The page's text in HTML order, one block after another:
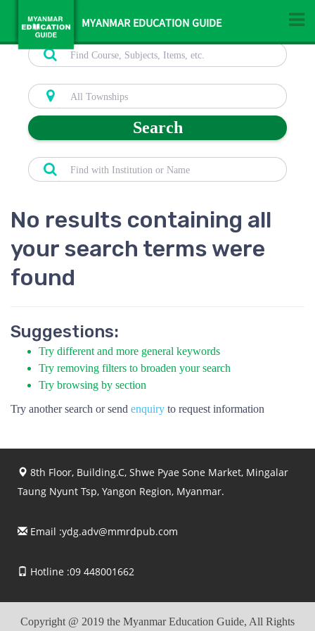
MYANMAR EDUCATION GUIDE
Search
No results containing all
your search terms were
found
Suggestions:
Try different and more general keywords
Try removing filters to broaden your search
Try browsing by section
Try another search or send enquiry to request information
8th Floor, Building.C, Shwe Pyae Sone Market, Mingalar
Taung Nyunt Tsp, Yangon Region, Myanmar.
Email :ydg.adv@mmrdpub.com
Hotline :09 448001662
Copyright @ 2019 the Myanmar Education Guide, All Rights